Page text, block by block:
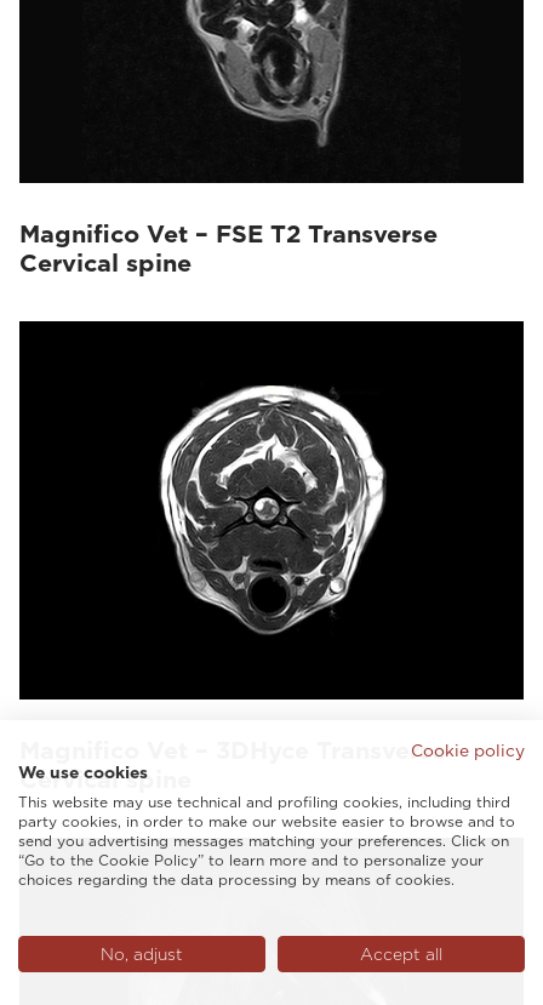
Magnifico Vet – FSE T2 Transverse
Cervical spine
Magnifico Vet – 3DHyce Transverse
Cervical spine
Cookie policy
We use cookies
This website may use technical and profiling cookies, including third
party cookies, in order to make our website easier to browse and to
send you advertising messages matching your preferences. Click on
“Go to the Cookie Policy” to learn more and to personalize your
choices regarding the data processing by means of cookies.
No, adjust Accept all